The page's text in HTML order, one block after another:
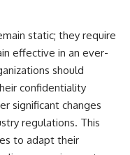
static; they require
effective in an ever-
should
confidentiality
significant changes
regulations. This
to adapt their